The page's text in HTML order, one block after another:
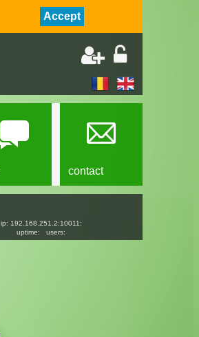
Accept
contact
ip: 192.168.251.2:10011:
uptime:
users: